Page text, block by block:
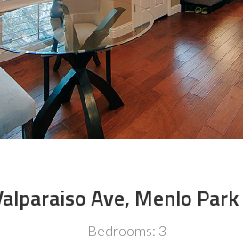
Ave, Menlo
Bedrooms: 3